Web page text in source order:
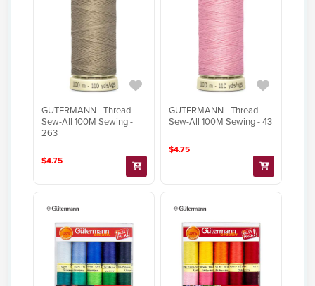
GUTERMANN - Thread
Sew-All 100M Sewing -
263
$4.75
GUTERMANN - Thread
Sew-All 100M Sewing - 43
$4.75